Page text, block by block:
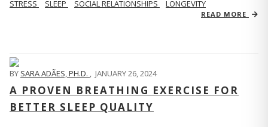
STRESS
SLEEP SOCIAL RELATIONSHIPS LONGEVITY
READ MORE
BY SARA ADÃES, PH.D. , JANUARY 26, 2024
A PROVEN BREATHING EXERCISE FOR
BETTER SLEEP QUALITY